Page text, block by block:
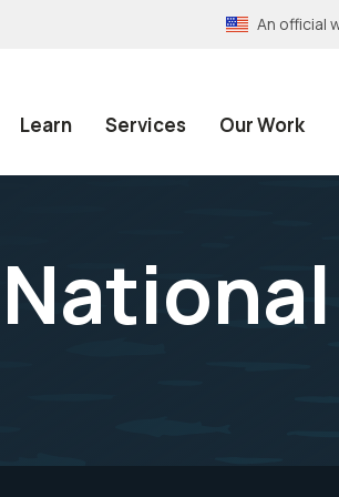
An official
Learn Services Our Work